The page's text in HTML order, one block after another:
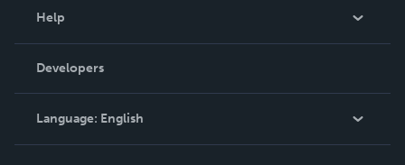
Podcast
Help
Order Lookup
Knowledge Base
Contact Support
Developers
Language: English